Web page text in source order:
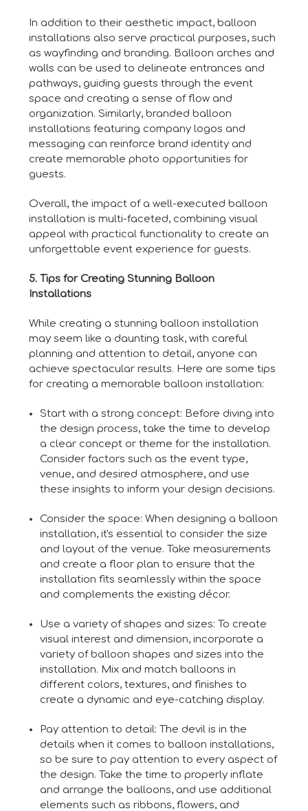
In addition to their aesthetic impact, balloon
installations also serve practical purposes, such
as wayfinding and branding. Balloon arches and
walls can be used to delineate entrances and
pathways, guiding guests through the event
space and creating a sense of flow and
organization. Similarly, branded balloon
installations featuring company logos and
messaging can reinforce brand identity and
create memorable photo opportunities for
guests.
Overall, the impact of a well-executed balloon
installation is multi-faceted, combining visual
appeal with practical functionality to create an
unforgettable event experience for guests.
5. Tips for Creating Stunning Balloon
Installations
While creating a stunning balloon installation
may seem like a daunting task, with careful
planning and attention to detail, anyone can
achieve spectacular results. Here are some tips
for creating a memorable balloon installation:
Start with a strong concept: Before diving into
the design process, take the time to develop
a clear concept or theme for the installation.
Consider factors such as the event type,
venue, and desired atmosphere, and use
these insights to inform your design decisions.
Consider the space: When designing a balloon
installation, it's essential to consider the size
and layout of the venue. Take measurements
and create a floor plan to ensure that the
installation fits seamlessly within the space
and complements the existing décor.
Use a variety of shapes and sizes: To create
visual interest and dimension, incorporate a
variety of balloon shapes and sizes into the
installation. Mix and match balloons in
different colors, textures, and finishes to
create a dynamic and eye-catching display.
Pay attention to detail: The devil is in the
details when it comes to balloon installations,
so be sure to pay attention to every aspect of
the design. Take the time to properly inflate
and arrange the balloons, and use additional
elements such as ribbons, flowers, and